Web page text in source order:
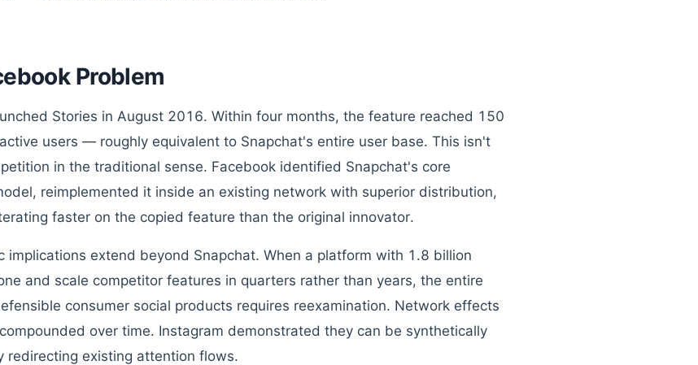
Problem
Stories in August 2016. Within four months, the feature reached 150
users — roughly equivalent to Snapchat's entire user base. This isn't
in the traditional sense. Facebook identified Snapchat's core
reimplemented it inside an existing network with superior distribution,
faster on the copied feature than the original innovator.
implications extend beyond Snapchat. When a platform with 1.8 billion
and scale competitor features in quarters rather than years, the entire
consumer social products requires reexamination. Network effects
over time. Instagram demonstrated they can be synthetically
redirecting existing attention flows.